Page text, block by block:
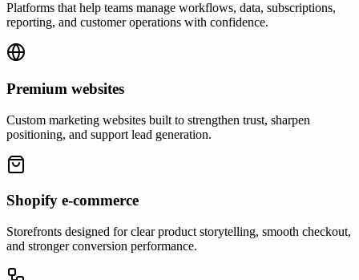
Platforms that help teams manage workflows, data, subscriptions,
reporting, and customer operations with confidence.
Premium websites
Custom marketing websites built to strengthen trust, sharpen
positioning, and support lead generation.
Shopify e-commerce
Storefronts designed for clear product storytelling, smooth checkout,
and stronger conversion performance.